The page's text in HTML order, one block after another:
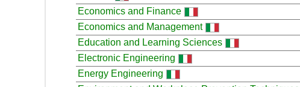
Economics and Finance
Economics and Management
Education and Learning Sciences
Electronic Engineering
Energy Engineering